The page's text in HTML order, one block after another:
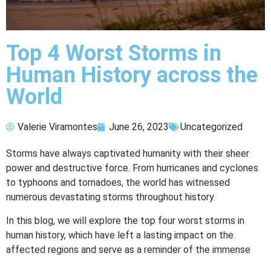
Top 4 Worst Storms in
Human History across the
World
Valerie Viramontes June 26, 2023 Uncategorized
Storms have always captivated humanity with their sheer
power and destructive force. From hurricanes and cyclones
to typhoons and tornadoes, the world has witnessed
numerous devastating storms throughout history.
In this blog, we will explore the top four worst storms in
human history, which have left a lasting impact on the
affected regions and serve as a reminder of the immense